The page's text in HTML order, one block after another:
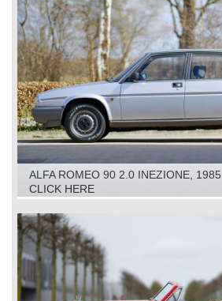
ALFA ROMEO 90 2.0 INEZIONE, 1985
CLICK HERE